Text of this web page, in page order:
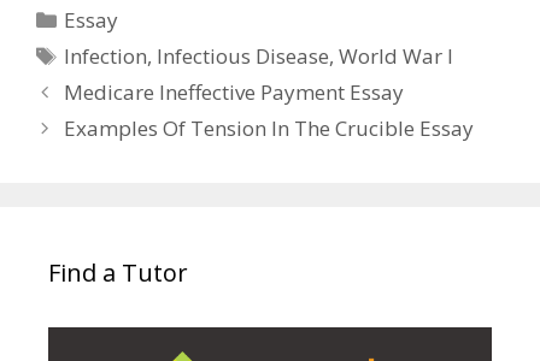
Categories
Essay
Tags
Infection, Infectious Disease,World War I
Medicare Ineffective Payment Essay
Examples Of Tension In The Crucible Essay
Find a Tutor